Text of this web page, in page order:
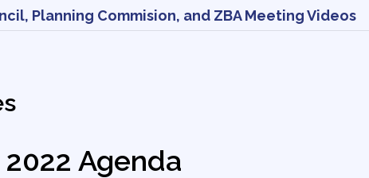
Planning Commision, and ZBA Meeting Videos
Agenda